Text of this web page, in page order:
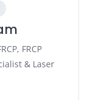
FRCP
& Laser